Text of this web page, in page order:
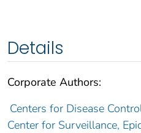
Details
Corporate Authors:
Centers for Disease
Center for Surveillance,